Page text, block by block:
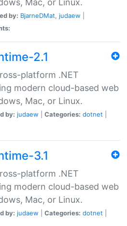
Mac, or Linux.
by: BjarneDMat, judaew
2.1
platform .NET
modern cloud-based web
Mac, or Linux.
by: judaew Categories: dotnet
3.1
platform .NET
modern cloud-based web
Mac, or Linux.
by: judaew Categories: dotnet